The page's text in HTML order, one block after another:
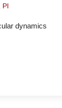
PI
dynamics